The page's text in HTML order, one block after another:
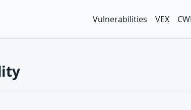
Vulnerabilities VEX